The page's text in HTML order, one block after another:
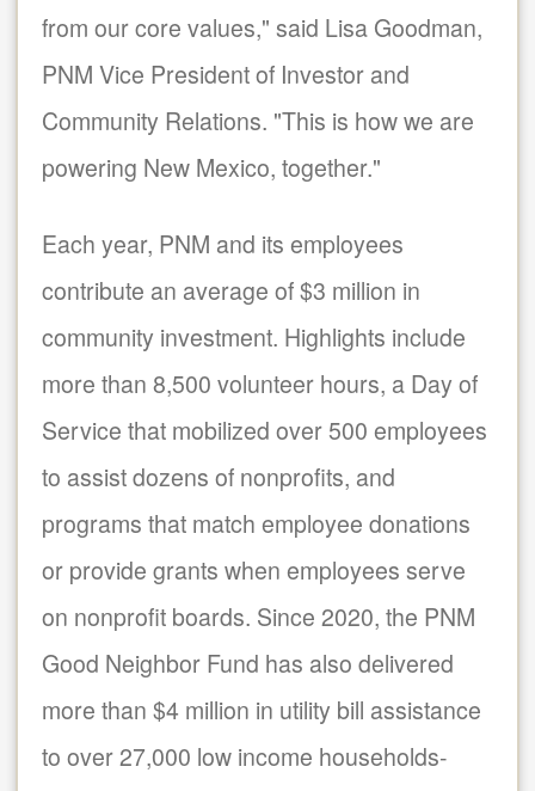
from our core values," said Lisa Goodman,
PNM Vice President of Investor and
Community Relations. "This is how we are
powering New Mexico, together."
Each year, PNM and its employees
contribute an average of $3 million in
community investment. Highlights include
more than 8,500 volunteer hours, a Day of
Service that mobilized over 500 employees
to assist dozens of nonprofits, and
programs that match employee donations
or provide grants when employees serve
on nonprofit boards. Since 2020, the PNM
Good Neighbor Fund has also delivered
more than $4 million in utility bill assistance
to over 27,000 low income households-